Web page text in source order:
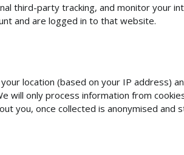
third-party tracking, and monitor your
and are logged in to that website.
location (based on your IP address)
will only process information from
you, once collected is anonymised and